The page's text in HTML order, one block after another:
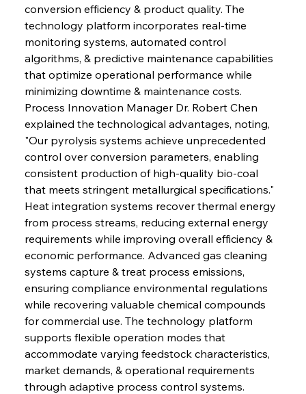
conversion efficiency & product quality. The
technology platform incorporates real-time
monitoring systems, automated control
algorithms, & predictive maintenance capabilities
that optimize operational performance while
minimizing downtime & maintenance costs.
Process Innovation Manager Dr. Robert Chen
explained the technological advantages, noting,
"Our pyrolysis systems achieve unprecedented
control over conversion parameters, enabling
consistent production of high-quality bio-coal
that meets stringent metallurgical specifications."
Heat integration systems recover thermal energy
from process streams, reducing external energy
requirements while improving overall efficiency &
economic performance. Advanced gas cleaning
systems capture & treat process emissions,
ensuring compliance environmental regulations
while recovering valuable chemical compounds
for commercial use. The technology platform
supports flexible operation modes that
accommodate varying feedstock characteristics,
market demands, & operational requirements
through adaptive process control systems.